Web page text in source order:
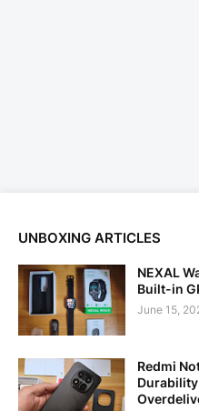
UNBOXING ARTICLES
NEXAL
Built-in
June 15,
Redmi